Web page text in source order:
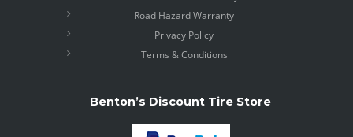
Road Hazard Warranty
Privacy Policy
Terms & Conditions
Benton’s Discount Tire Store